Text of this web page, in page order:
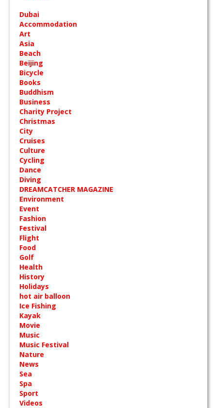
Dubai
Accommodation
Art
Asia
Beach
Beijing
Bicycle
Books
Buddhism
Business
Charity Project
Christmas
City
Cruises
Culture
Cycling
Dance
Diving
DREAMCATCHER MAGAZINE
Environment
Event
Fashion
Festival
Flight
Food
Golf
Health
History
Holidays
hot air balloon
Ice Fishing
Kayak
Movie
Music
Music Festival
Nature
News
Sea
Spa
Sport
Videos